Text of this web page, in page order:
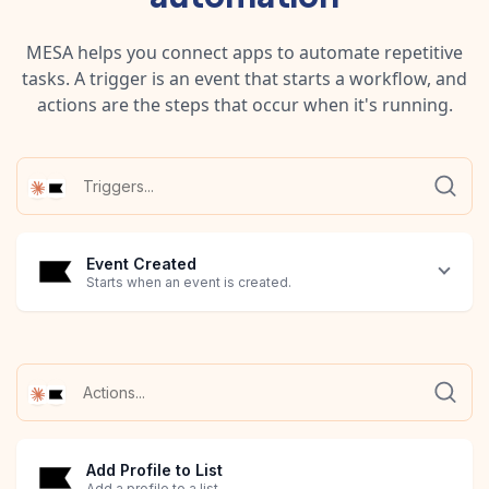
MESA helps you connect apps to automate repetitive
tasks. A trigger is an event that starts a workflow, and
actions are the steps that occur when it's running.
Event Created
Starts when an event is created.
Add Profile to List